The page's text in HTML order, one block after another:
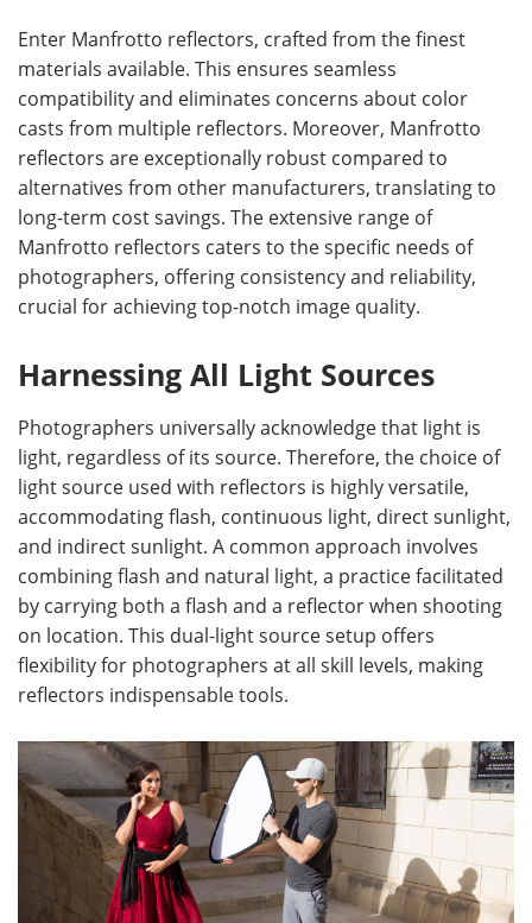
Enter Manfrotto reflectors, crafted from the finest
materials available. This ensures seamless
compatibility and eliminates concerns about color
casts from multiple reflectors. Moreover, Manfrotto
reflectors are exceptionally robust compared to
alternatives from other manufacturers, translating to
long-term cost savings. The extensive range of
Manfrotto reflectors caters to the specific needs of
photographers, offering consistency and reliability,
crucial for achieving top-notch image quality.
Harnessing All Light Sources
Photographers universally acknowledge that light is
light, regardless of its source. Therefore, the choice of
light source used with reflectors is highly versatile,
accommodating flash, continuous light, direct sunlight,
and indirect sunlight. A common approach involves
combining flash and natural light, a practice facilitated
by carrying both a flash and a reflector when shooting
on location. This dual-light source setup offers
flexibility for photographers at all skill levels, making
reflectors indispensable tools.